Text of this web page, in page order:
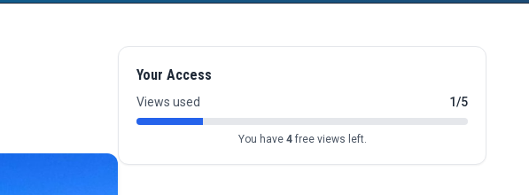
Your Access
Views used 1/5
You have 4free views left.